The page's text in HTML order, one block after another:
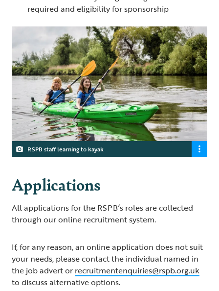
required and eligibility for sponsorship
RSPB staff learning to kayak
Applications
All applications for the RSPB’s roles are collected
through our online recruitment system.
If, for any reason, an online application does not suit
your needs, please contact the individual named in
the job advert or recruitmentenquiries@rspb.org.uk
to discuss alternative options.